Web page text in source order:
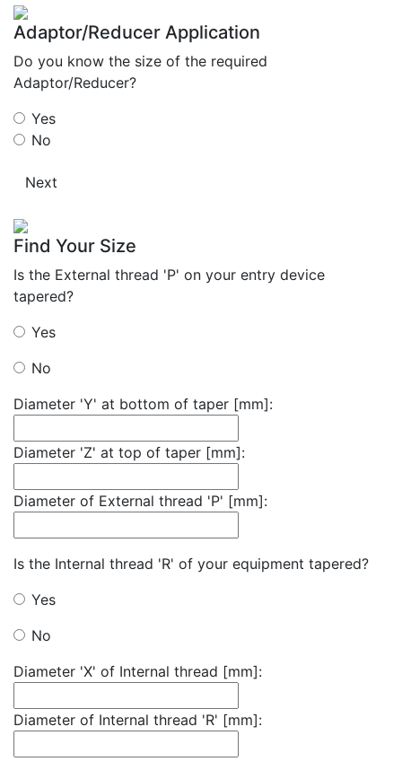
Adaptor/Reducer Application
Do you know the size of the required
Adaptor/Reducer?
Yes
No
Next
Find Your Size
Is the External thread 'P' on your entry device
tapered?
Yes
No
Diameter 'Y' at bottom of taper [mm]:
Diameter 'Z' at top of taper [mm]:
Diameter of External thread 'P' [mm]:
Is the Internal thread 'R' of your equipment tapered?
Yes
No
Diameter 'X' of Internal thread [mm]:
Diameter of Internal thread 'R' [mm]: